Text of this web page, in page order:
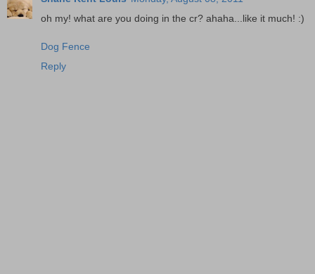
oh my! what are you doing in the cr? ahaha...like it much! :)
Dog Fence
Reply